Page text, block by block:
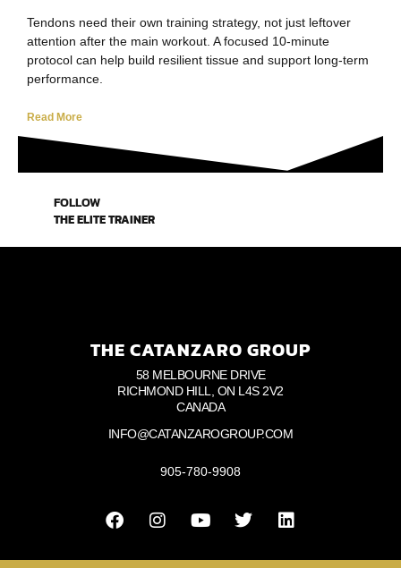
Tendons need their own training strategy, not just leftover
attention after the main workout. A focused 10-minute
protocol can help build resilient tissue and support long-term
performance.
Read More
FOLLOW
THE ELITE TRAINER
THE CATANZARO GROUP
58 MELBOURNE DRIVE
RICHMOND HILL, ON L4S 2V2
CANADA
INFO@CATANZAROGROUP.COM
905-780-9908